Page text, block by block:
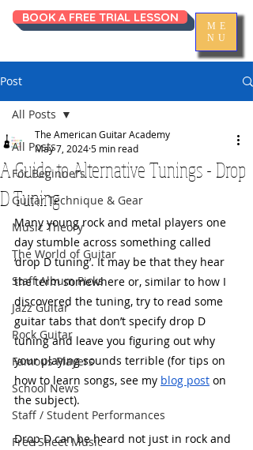
ME
NU
BOOK A FREE TRIAL LESSON
Post
All Posts
For Beginners
Guitar Technique & Gear
Music Theory
The World of Guitar
Staff Album Picks
Jazz Guitar
Rock Guitar
Famous Players
School News
Staff / Student Performances
Free Sheet Music
All Posts
A Guide to Alternative Tunings - Drop
D Tuning
The American Guitar Academy
May 7, 20245 min read
Many young rock and metal players one
day stumble across something called
‘drop D tuning’. It may be that they hear
the term somewhere or, similar to how I
discovered the tuning, try to read some
guitar tabs that don’t specify drop D
tuning and leave you figuring out why
your playing sounds terrible (for tips on
how to learn songs, see my blog post on
the subject).
Drop D can be heard not just in rock and